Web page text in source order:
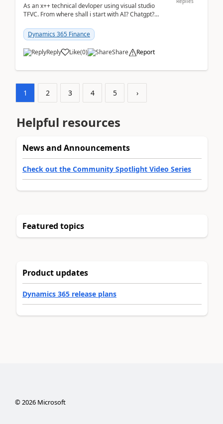
As an x++ technical devloper using visual studio
TFVC. From where shall i start with AI? Chatgpt?
Dynamics 365 Finance
Reply Like(0) Share Report
1 2 3 4 5 ›
Helpful resources
News and Announcements
Check out the Community Spotlight Video Series
Featured topics
Product updates
Dynamics 365 release plans
©2026Microsoft